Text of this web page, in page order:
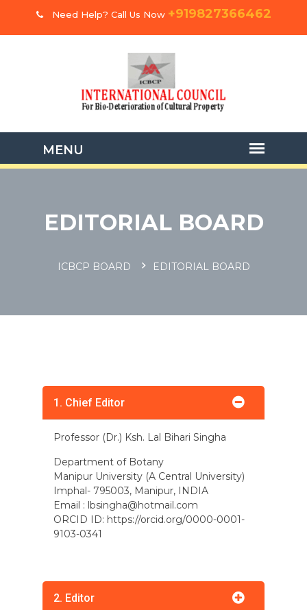
Need Help? Call Us Now +919827366462
EDITORIAL BOARD
ICBCP BOARD EDITORIAL BOARD
1. Chief Editor
Professor (Dr.) Ksh. Lal Bihari Singha
Department of Botany
Manipur University (A Central University)
Imphal- 795003, Manipur, INDIA
Email : lbsingha@hotmail.com
ORCID ID: https://orcid.org/0000-0001-
9103-0341
2. Editor